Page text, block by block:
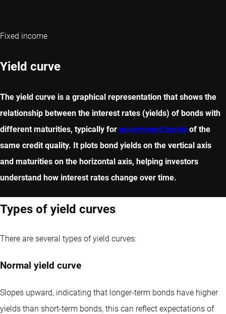
Fixed income
Yield curve
The yield curve is a graphical representation that shows the
relationship between the interest rates (yields) of bonds with
different maturities, typically for government bonds of the
same credit quality. It plots bond yields on the vertical axis
and maturities on the horizontal axis, helping investors
understand how interest rates change over time.
Types of yield curves
There are several types of yield curves:
Normal yield curve
Slopes upward, indicating that longer-term bonds have higher
yields than short-term bonds, this can reflect expectations of